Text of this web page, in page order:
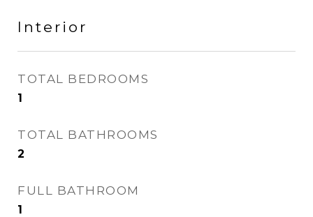
Interior
TOTAL BEDROOMS
1
TOTAL BATHROOMS
2
FULL BATHROOM
1